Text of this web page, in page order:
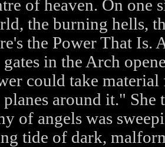
of heaven. On one
the burning hells,
the Power That Is.
gates in the Arch
could take
planes around it." She
of angels was
tide of dark,